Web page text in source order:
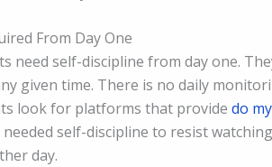
From Day One
need self-discipline from day one.
given time. There is no daily
look for platforms that provide do
self-discipline to resist
day.